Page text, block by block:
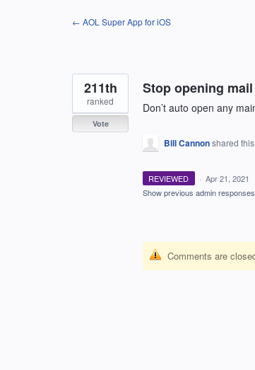
← AOL Super App for iOS
Stop opening
Don’t auto open any
211th
ranked
Vote
Bill Cannonshared
REVIEWED · Apr 21, 2021
Show previous admin responses
Comments are